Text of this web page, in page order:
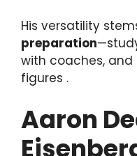
His versatility
preparation
with coaches,
figures .
Aaron